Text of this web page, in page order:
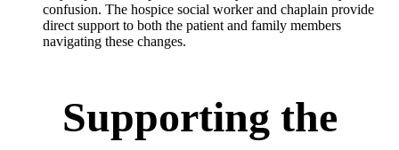
confusion. The hospice social worker and chaplain provide
direct support to both the patient and family members
navigating these changes.
Supporting the